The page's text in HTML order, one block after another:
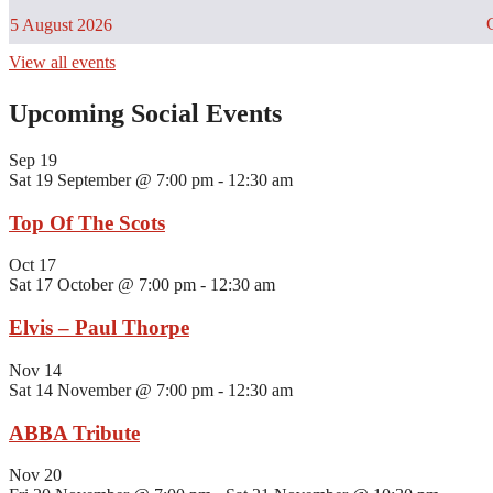
5 August 2026
View all events
Upcoming Social Events
Sep 19
Sat 19 September @ 7:00 pm - 12:30 am
Top Of The Scots
Oct 17
Sat 17 October @ 7:00 pm - 12:30 am
Elvis – Paul Thorpe
Nov 14
Sat 14 November @ 7:00 pm - 12:30 am
ABBA Tribute
Nov 20